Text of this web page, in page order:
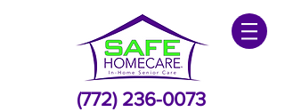
(772) 236-0073